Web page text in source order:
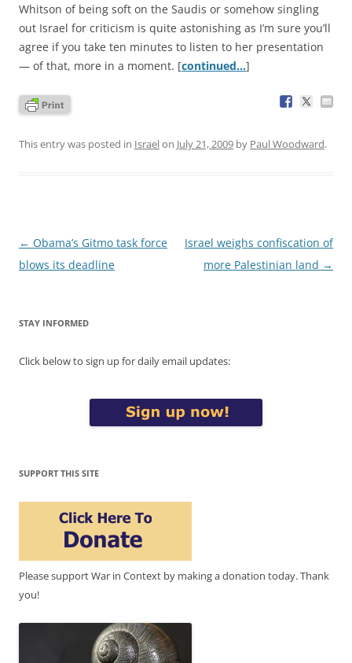
Whitson of being soft on the Saudis or somehow singling
out Israel for criticism is quite astonishing as I’m sure you’ll
agree if you take ten minutes to listen to her presentation
— of that, more in a moment. [continued…]
This entry was posted in Israelon July 21, 2009 by Paul Woodward.
Post
navigation
← Obama’s Gitmo task force
blows its deadline
Israel weighs confiscation of
more Palestinian land →
STAY INFORMED
Click below to sign up for daily email updates:
SUPPORT THIS SITE
Please support War in Context by making a donation today. Thank
you!